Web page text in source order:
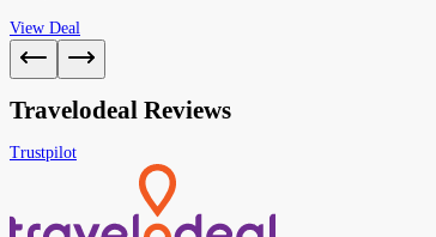
View Deal
Travelodeal Reviews
Trustpilot